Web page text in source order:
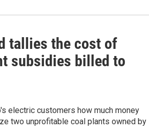
tallies the cost of
subsidies billed to
electric customers how much money
two unprofitable coal plants owned by